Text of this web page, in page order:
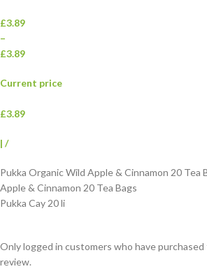
£3.89
–
£3.89
Current price
£3.89
| /
Pukka Organic Wild Apple & Cinnamon 20 Tea
Apple & Cinnamon 20 Tea Bags
Pukka Cay 20 li
Only logged in customers who have
review.